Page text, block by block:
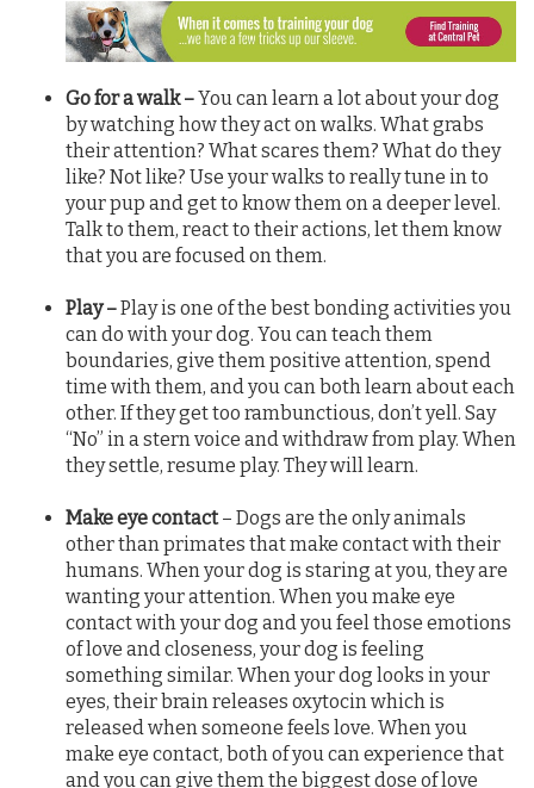
Go for a walk –You can learn a lot about your dog
by watching how they act on walks. What grabs
their attention? What scares them? What do they
like? Not like? Use your walks to really tune in to
your pup and get to know them on a deeper level.
Talk to them, react to their actions, let them know
that you are focused on them.
Play –Play is one of the best bonding activities you
can do with your dog. You can teach them
boundaries, give them positive attention, spend
time with them, and you can both learn about each
other. If they get too rambunctious, don’t yell. Say
“No” in a stern voice and withdraw from play. When
they settle, resume play. They will learn.
Make eye contact– Dogs are the only animals
other than primates that make contact with their
humans. When your dog is staring at you, they are
wanting your attention. When you make eye
contact with your dog and you feel those emotions
of love and closeness, your dog is feeling
something similar. When your dog looks in your
eyes, their brain releases oxytocin which is
released when someone feels love. When you
make eye contact, both of you can experience that
and you can give them the biggest dose of love